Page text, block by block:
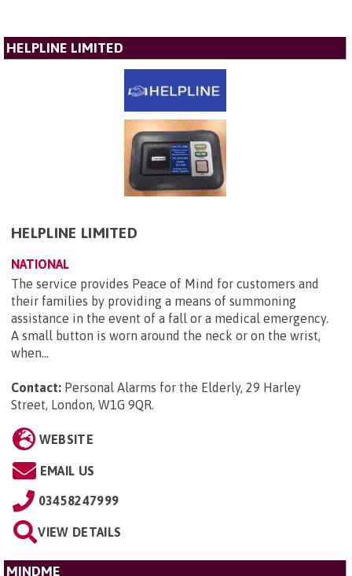
HELPLINE LIMITED
HELPLINE LIMITED
NATIONAL
The service provides Peace of Mind for customers and
their families by providing a means of summoning
assistance in the event of a fall or a medical emergency.
A small button is worn around the neck or on the wrist,
when...
Contact: Personal Alarms for the Elderly, 29 Harley
Street, London, W1G 9QR.
WEBSITE
EMAIL US
03458247999
VIEW DETAILS
MINDME